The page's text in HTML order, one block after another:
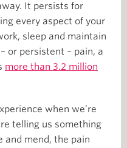
It persists for
every aspect of your
sleep and maintain
or persistent – pain, a
more than 3.2 million
when we’re
telling us something
and mend, the pain